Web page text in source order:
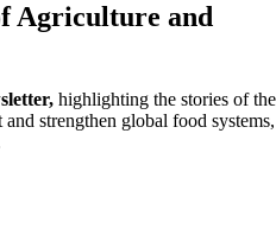
Agriculture and
highlighting the stories of the
strengthen global food systems,